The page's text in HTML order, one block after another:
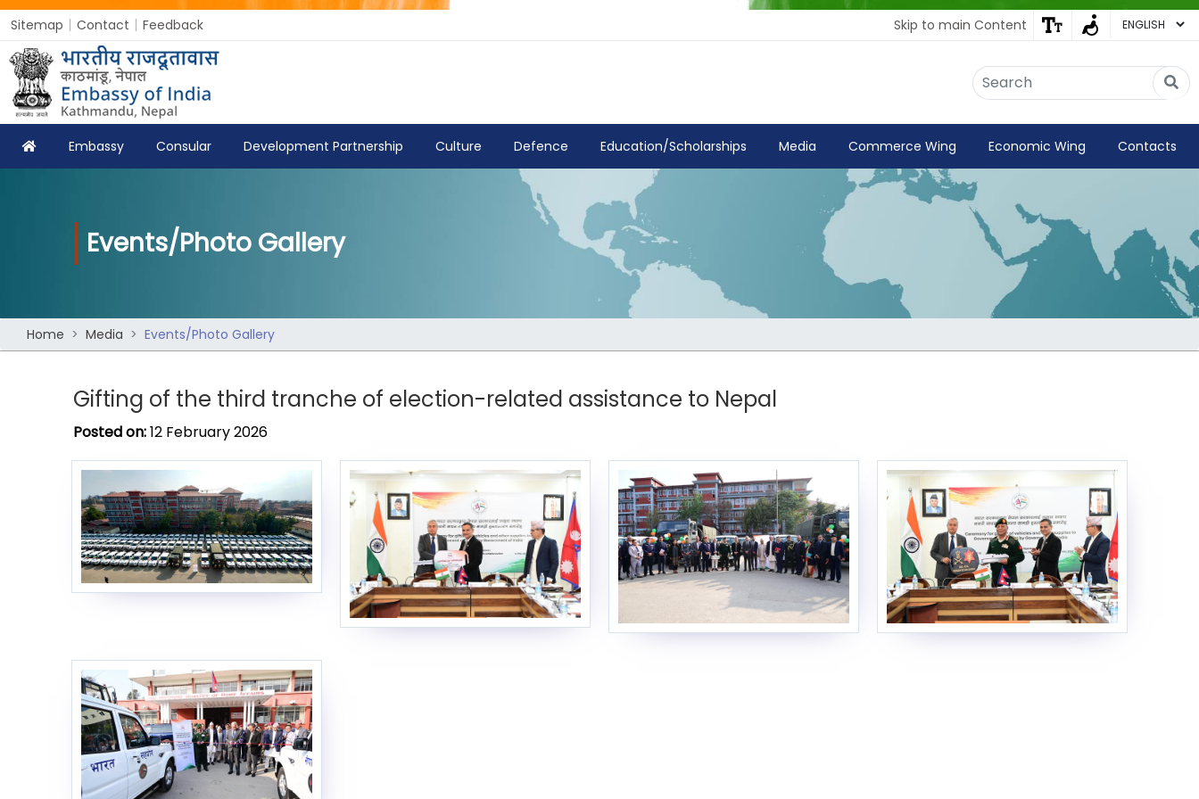
Sitemap Contact Feedback Skip to main Content
Embassy Consular Development Partnership Culture Defence Education/Scholarships Media Commerce Wing Economic Wing Contacts
Events/Photo Gallery
Home Media Events/Photo Gallery
Gifting of the third tranche of election-related assistance to Nepal
Posted on:12 February 2026
Kathmandu. Got any question?
02:45 PM
Yes
EOI Kathmandu